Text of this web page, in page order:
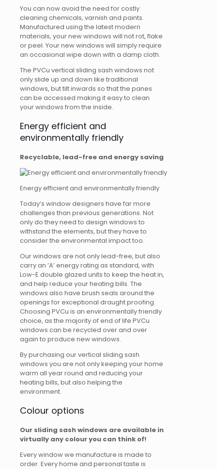
You can now avoid the need for costly
cleaning chemicals, varnish and paints.
Manufactured using the latest modern
materials, your new windows will not rot, flake
or peel. Your new windows will simply require
an occasional wipe down with a damp cloth.
The PVCu vertical sliding sash windows not
only slide up and down like traditional
windows, but tilt inwards so that the panes
can be accessed making it easy to clean
your windows from the inside.
Energy efficient and
environmentally friendly
Recyclable, lead-free and energy saving
Energy efficient and environmentally friendly
Today’s window designers have far more
challenges than previous generations. Not
only do they need to design windows to
withstand the elements, but they have to
consider the environmental impact too.
Our windows are not only lead-free, but also
carry an ‘A’ energy rating as standard, with
Low-E double glazed units to keep the heat in,
and help reduce your heating bills. The
windows also have brush seals around the
openings for exceptional draught proofing.
Choosing PVCu is an environmentally friendly
choice, as the majority of end of life PVCu
windows can be recycled over and over
again to produce new windows.
By purchasing our vertical sliding sash
windows you are not only keeping your home
warm all year round and reducing your
heating bills, but also helping the
environment.
Colour options
Our sliding sash windows are available in
virtually any colour you can think of!
Every window we manufacture is made to
order. Every home and personal taste is